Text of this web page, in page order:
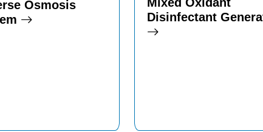
Osmosis
Disinfectant